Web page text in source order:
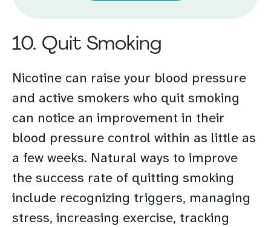
10. Quit Smoking
Nicotine can raise your blood pressure
and active smokers who quit smoking
can notice an improvement in their
blood pressure control within as little as
a few weeks. Natural ways to improve
the success rate of quitting smoking
include recognizing triggers, managing
stress, increasing exercise, tracking